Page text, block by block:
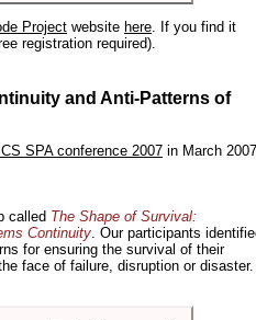
Project website here. If you find it
registration required).
and Anti-Patterns of
SPA conference 2007 in March
called The Shape of Survival:
Continuity. Our participants
for ensuring the survival of their
face of failure, disruption or disaster.